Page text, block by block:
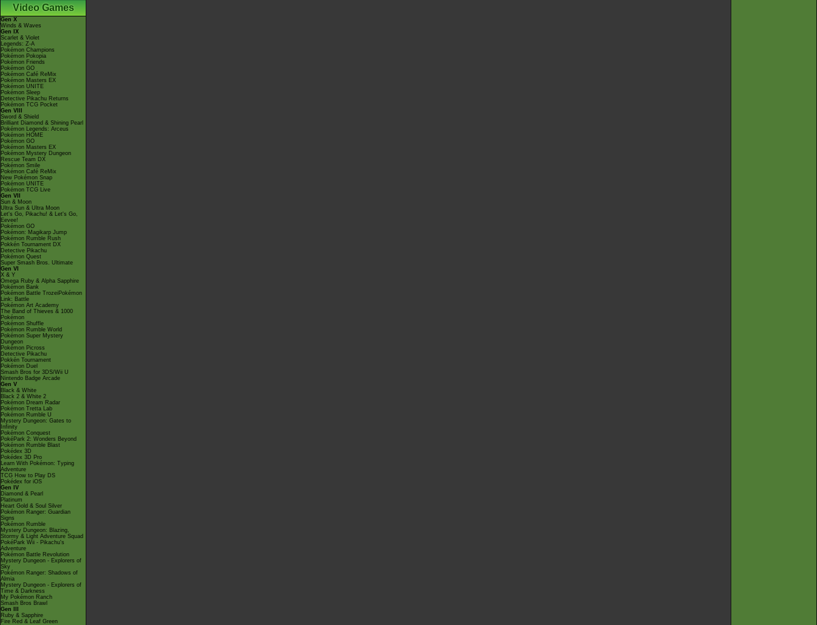
Video Games
Gen X
Winds & Waves
Gen IX
Scarlet & Violet
Legends: Z-A
Pokémon Champions
Pokémon Pokopia
Pokémon Friends
Pokémon GO
Pokémon Café ReMix
Pokémon Masters EX
Pokémon UNITE
Pokémon Sleep
Detective Pikachu Returns
Pokémon TCG Pocket
Gen VIII
Sword & Shield
Brilliant Diamond & Shining Pearl
Pokémon Legends: Arceus
Pokémon HOME
Pokémon GO
Pokémon Masters EX
Pokémon Mystery Dungeon
Rescue Team DX
Pokémon Smile
Pokémon Café ReMix
New Pokémon Snap
Pokémon UNITE
Pokémon TCG Live
Gen VII
Sun & Moon
Ultra Sun & Ultra Moon
Let's Go, Pikachu! & Let's Go,
Eevee!
Pokémon GO
Pokémon: Magikarp Jump
Pokémon Rumble Rush
Pokkén Tournament DX
Detective Pikachu
Pokémon Quest
Super Smash Bros. Ultimate
Gen VI
X & Y
Omega Ruby & Alpha Sapphire
Pokémon Bank
Pokémon Battle TrozeiPokémon
Link: Battle
Pokémon Art Academy
The Band of Thieves & 1000
Pokémon
Pokémon Shuffle
Pokémon Rumble World
Pokémon Super Mystery
Dungeon
Pokémon Picross
Detective Pikachu
Pokkén Tournament
Pokémon Duel
Smash Bros for 3DS/Wii U
Nintendo Badge Arcade
Gen V
Black & White
Black 2 & White 2
Pokémon Dream Radar
Pokémon Tretta Lab
Pokémon Rumble U
Mystery Dungeon: Gates to
Infinity
Pokémon Conquest
PokéPark 2: Wonders Beyond
Pokémon Rumble Blast
Pokédex 3D
Pokédex 3D Pro
Learn With Pokémon: Typing
Adventure
TCG How to Play DS
Pokédex for iOS
Gen IV
Diamond & Pearl
Platinum
Heart Gold & Soul Silver
Pokémon Ranger: Guardian
Signs
Pokémon Rumble
Mystery Dungeon: Blazing,
Stormy & Light Adventure Squad
PokéPark Wii - Pikachu's
Adventure
Pokémon Battle Revolution
Mystery Dungeon - Explorers of
Sky
Pokémon Ranger: Shadows of
Almia
Mystery Dungeon - Explorers of
Time & Darkness
My Pokémon Ranch
Smash Bros Brawl
Gen III
Ruby & Sapphire
Fire Red & Leaf Green